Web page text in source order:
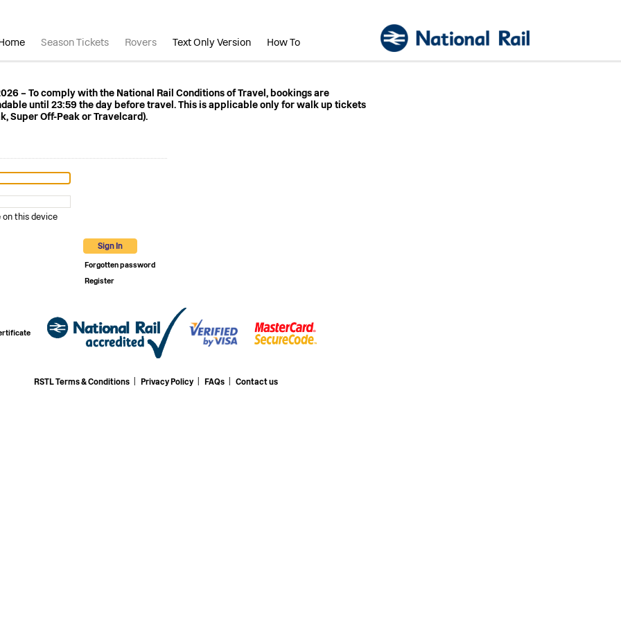
Season Tickets Rovers Text Only Version How To
– To comply with the National Rail Conditions of Travel, bookings are
until 23:59 the day before travel. This is applicable only for walk up tickets
Super Off-Peak or Travelcard).
on this device
Sign In
Forgotten password
Register
RSTL Terms & Conditions Privacy Policy FAQs Contact us